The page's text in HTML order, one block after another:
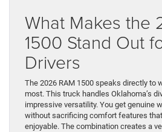
What Makes the
1500 Stand Out
Drivers
The 2026 RAM 1500 speaks directly to
most. This truck handles Oklahoma’s
impressive versatility. You get genuine
without sacrificing comfort features
enjoyable. The combination creates a